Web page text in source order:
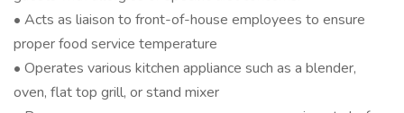
• Acts as liaison to front-of-house employees to ensure
proper food service temperature
• Operates various kitchen appliance such as a blender,
oven, flat top grill, or stand mixer